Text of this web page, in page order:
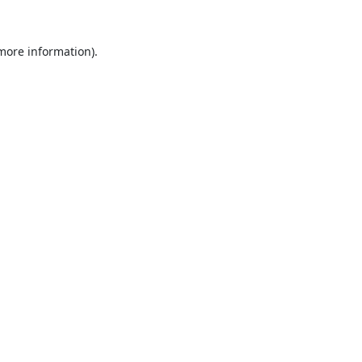
information).